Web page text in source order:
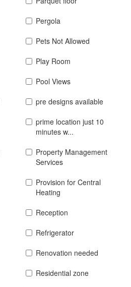
Pergola
Pets Not Allowed
Play Room
Pool Views
pre designs available
prime location just 10
minutes w...
Property Management
Services
Provision for Central
Heating
Reception
Refrigerator
Renovation needed
Residential zone